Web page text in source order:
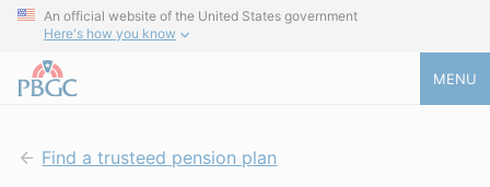
An official website of the United States government
Here's how you know
MENU
Find a trusteed pension plan